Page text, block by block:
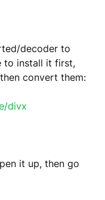
decoder to
to install it first,
convert them:
divx
it up, then go